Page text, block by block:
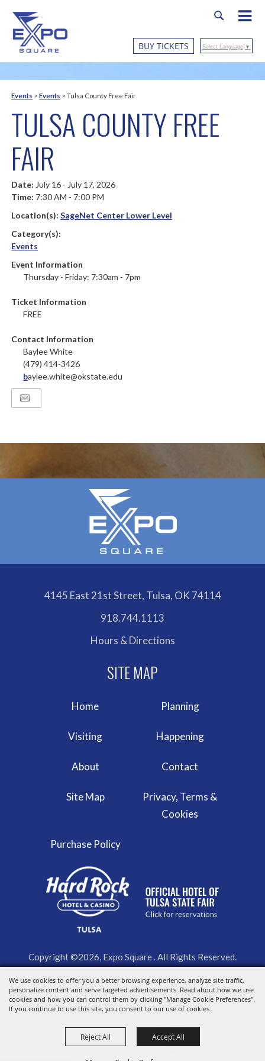
We use cookies to offer you a better browsing experience, analyze site traffic,
personalize content and serve targeted advertisements. Read about how we use
cookies and how you can control them by clicking "Manage Cookie Preferences".
If you continue to use this site, you consent to our use of cookies.
Reject All Accept All
BUY TICKETS Select Language ▼
Events >Events >Tulsa County Free Fair
TULSA COUNTY FREE
FAIR
Date: July 16 - July 17, 2026
Time: 7:30 AM - 7:00 PM
Location(s):SageNet Center Lower Level
Category(s):
Events
Event Information
Thursday - Friday: 7:30am - 7pm
Ticket Information
FREE
Contact Information
Baylee White
(479) 414-3426
baylee.white@okstate.edu
4145 East 21st Street, Tulsa, OK 74114
918.744.1113
Hours & Directions
Home Planning
Visiting Happening
About Contact
Site Map
Privacy, Terms &
Cookies
Purchase Policy
Copyright ©2026, Expo Square . All Rights Reserved.
Powered by